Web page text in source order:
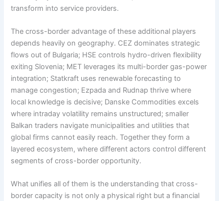
transform into service providers.
The cross-border advantage of these additional players
depends heavily on geography. CEZ dominates strategic
flows out of Bulgaria; HSE controls hydro-driven flexibility
exiting Slovenia; MET leverages its multi-border gas-power
integration; Statkraft uses renewable forecasting to
manage congestion; Ezpada and Rudnap thrive where
local knowledge is decisive; Danske Commodities excels
where intraday volatility remains unstructured; smaller
Balkan traders navigate municipalities and utilities that
global firms cannot easily reach. Together they form a
layered ecosystem, where different actors control different
segments of cross-border opportunity.
What unifies all of them is the understanding that cross-
border capacity is not only a physical right but a financial